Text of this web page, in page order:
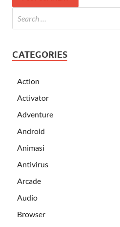
CATEGORIES
Action
Activator
Adventure
Android
Animasi
Antivirus
Arcade
Audio
Browser